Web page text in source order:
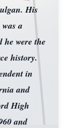
His
a
were the
history.
in
and
High
and